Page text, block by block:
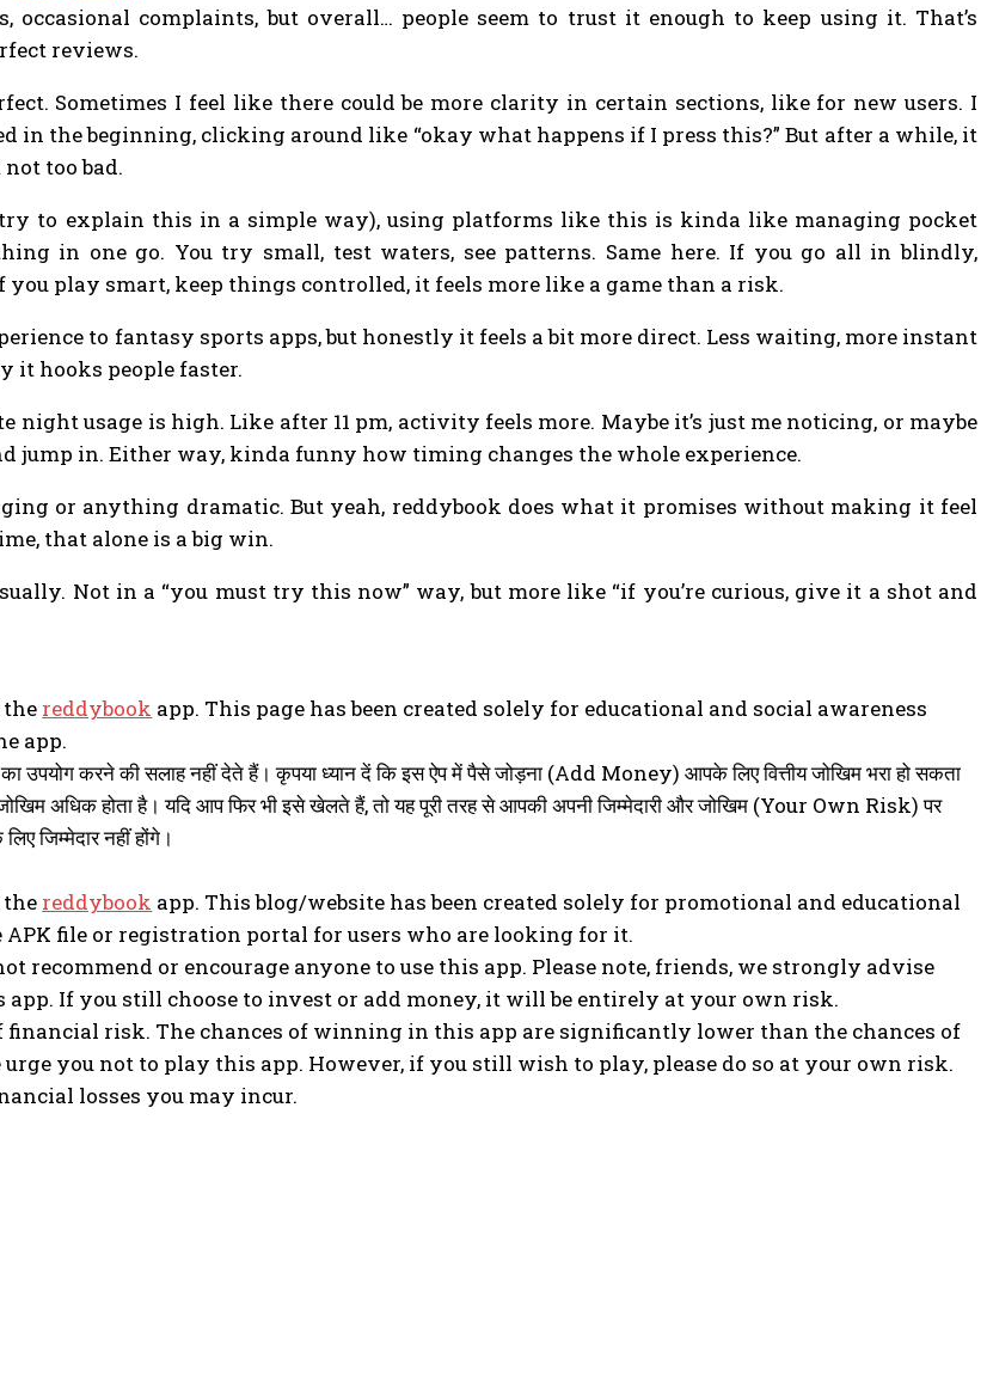
occasional complaints, but overall… people seem to trust it enough to keep using it. That’s
reviews.
Sometimes I feel like there could be more clarity in certain sections, like for new users. I
in the beginning, clicking around like “okay what happens if I press this?” But after a while, it
too bad.
to explain this in a simple way), using platforms like this is kinda like managing pocket
in one go. You try small, test waters, see patterns. Same here. If you go all in blindly,
you play smart, keep things controlled, it feels more like a game than a risk.
to fantasy sports apps, but honestly it feels a bit more direct. Less waiting, more instant
it hooks people faster.
night usage is high. Like after 11 pm, activity feels more. Maybe it’s just me noticing, or maybe
jump in. Either way, kinda funny how timing changes the whole experience.
or anything dramatic. But yeah, reddybook does what it promises without making it feel
that alone is a big win.
Not in a “you must try this now” way, but more like “if you’re curious, give it a shot and
reddybook app. This page has been created solely for educational and social awareness
app.
का उपयोग करने की सलाह नहीं देते हैं। कृपया ध्यान दें कि इस ऐप में पैसे जोड़ना (Add Money) आपके लिए वित्तीय जोखिम भरा हो सकता
अधिक होता है। यदि आप फिर भी इसे खेलते हैं, तो यह पूरी तरह से आपकी अपनी जिम्मेदारी और जोखिम (Your Own Risk) पर
जिम्मेदार नहीं होंगे।
reddybook app. This blog/website has been created solely for promotional and educational
file or registration portal for users who are looking for it.
recommend or encourage anyone to use this app. Please note, friends, we strongly advise
If you still choose to invest or add money, it will be entirely at your own risk.
risk. The chances of winning in this app are significantly lower than the chances of
urge you not to play this app. However, if you still wish to play, please do so at your own risk.
losses you may incur.